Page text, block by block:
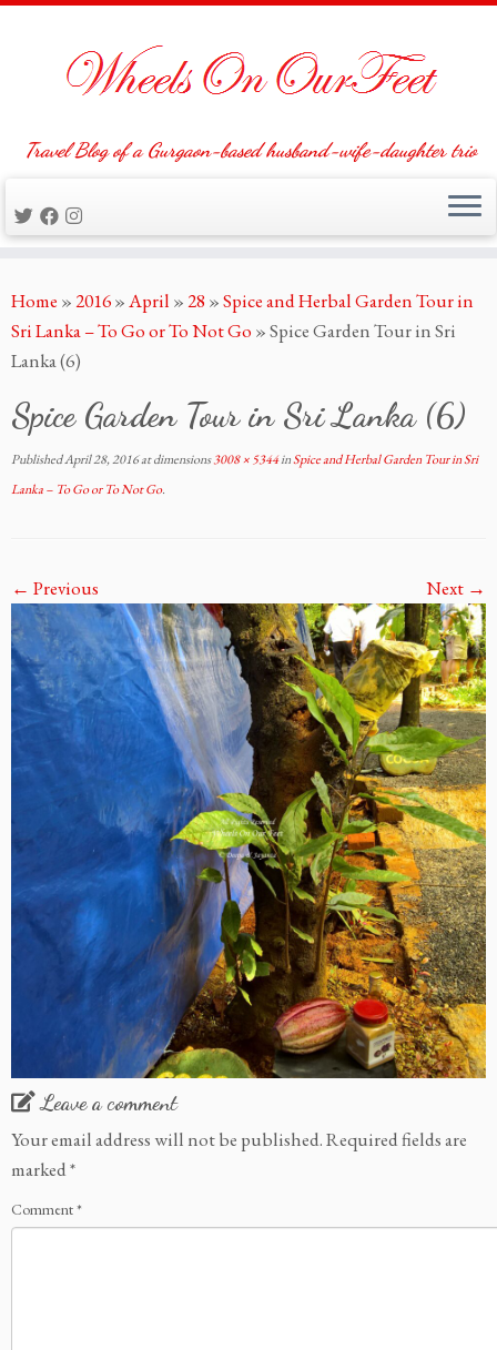
to
content
Travel Blog of a Gurgaon-based husband-wife-daughter trio
Home »2016»April »28 »Spice and Herbal Garden Tour in
Sri Lanka – To Go or To Not Go »Spice Garden Tour in Sri
Lanka (6)
Spice Garden Tour in Sri Lanka (6)
PublishedApril 28, 2016at dimensions3008 × 5344inSpice and Herbal Garden Tour in Sri
Lanka – To Go or To Not Go.
← Previous Next →
Leave a comment
Your email address will not be published.Required fields are
marked*
Comment*